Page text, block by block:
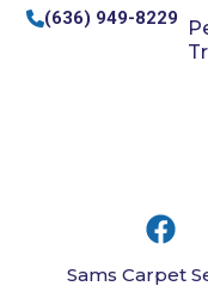
(636) 949-8229
Sams Carpet